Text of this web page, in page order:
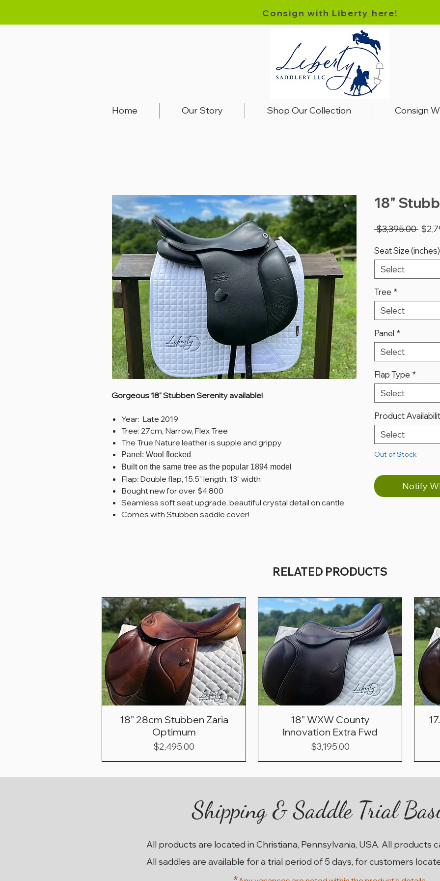
Consign with Liberty here!
Home Our Story Shop Our Collection Consign
Gorgeous 18" Stubben Serenity available!
Year: Late 2019
Tree: 27cm, Narrow, Flex Tree
The True Nature leather is supple and grippy
Panel: Wool flocked
Built on the same tree as the popular 1894 model
Flap: Double flap, 15.5" length, 13" width
Bought new for over $4,800
Seamless soft seat upgrade, beautiful crystal detail on cantle
Comes with Stubben saddle cover!
18"
$3,395.00
Seat Size (inches)
Select
Tree *
Select
Panel *
Select
Flap Type *
Select
Product
Select
Out of Stock
Notify
RELATED PRODUCTS
18” 28cm Stubben Zaria
Optimum
Price
$2,495.00
18” WXW County
Innovation Extra Fwd
Price
$3,195.00
Shipping & Saddle Trial
All products are located in Christiana, Pennsylvania, USA. All products
All saddles are available for a trial period of 5 days, for customers